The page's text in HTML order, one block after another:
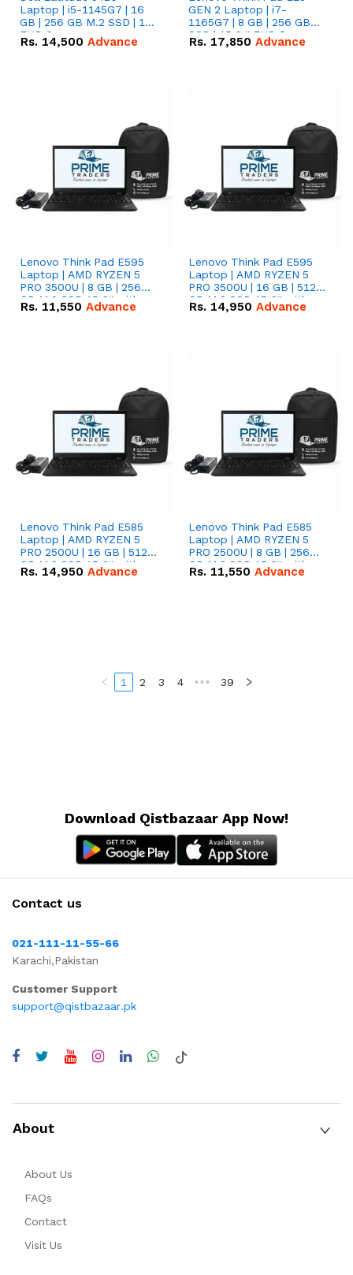
Laptop | i5-1145G7 | 16
GB | 256 GB M.2 SSD | 14"
FHD Screen
Rs. 14,500 Advance
GEN 2 Laptop | i7-
1165G7 | 8 GB | 256 GB
SSD | 15.6 '' FHD Screen
Rs. 17,850 Advance
Lenovo Think Pad E595
Laptop | AMD RYZEN 5
PRO 3500U | 8 GB | 256
GB M.2 SSD 15.6'' with
Radeon RX Vega 8
Rs. 11,550 Advance
Lenovo Think Pad E595
Laptop | AMD RYZEN 5
PRO 3500U | 16 GB | 512
GB M.2 SSD 15.6'' with
Radeon RX Vega 8
Rs. 14,950 Advance
Lenovo Think Pad E585
Laptop | AMD RYZEN 5
PRO 2500U | 16 GB | 512
GB M.2 SSD 15.6'' with
Radeon RX Vega 8
Rs. 14,950 Advance
Lenovo Think Pad E585
Laptop | AMD RYZEN 5
PRO 2500U | 8 GB | 256
GB M.2 SSD 15.6'' with
Radeon RX Vega 8
Rs. 11,550 Advance
1 2 3 4 ••• 39
Download Qistbazaar App Now!
Contact us
021-111-11-55-66
Karachi,Pakistan
Customer Support
support@qistbazaar.pk
About
About Us
FAQs
Contact
Visit Us